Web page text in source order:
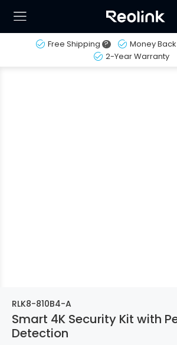
Free Shipping ?
Money
2-Year Warranty
RLK8-810B4-A
Smart 4K Security Kit with
Detection